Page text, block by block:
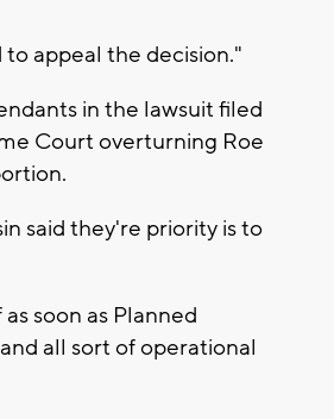
appeal the decision."
in the lawsuit filed
Court overturning Roe
said they're priority is to
soon as Planned
all sort of operational